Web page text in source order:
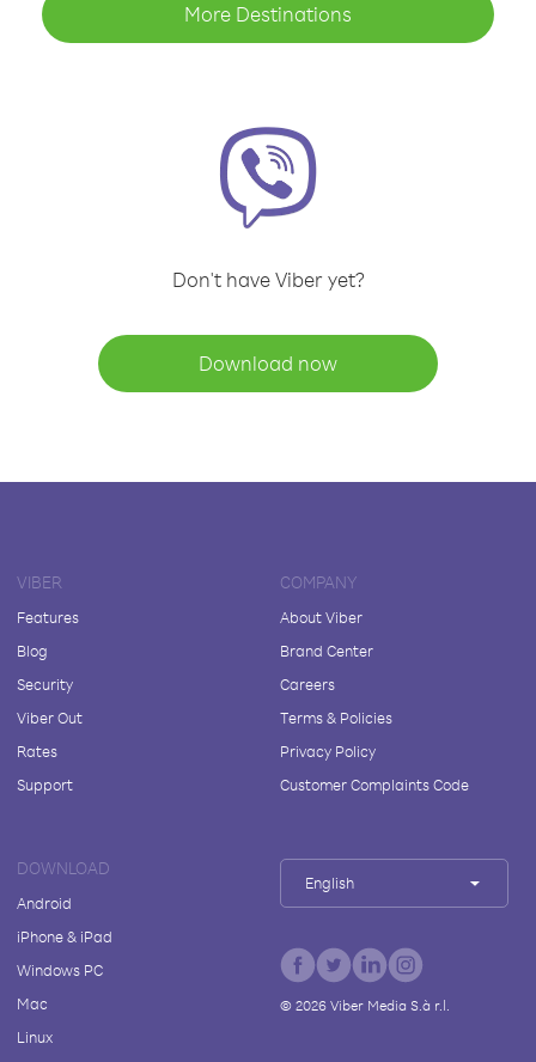
More Destinations
Don't have Viber yet?
Download now
VIBER
Features
Blog
Security
Viber Out
Rates
Support
COMPANY
About Viber
Brand Center
Careers
Terms & Policies
Privacy Policy
Customer Complaints Code
DOWNLOAD
Android
iPhone & iPad
Windows PC
Mac
Linux
English
© 2026Viber Media S.à r.l.